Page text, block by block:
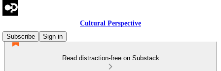
Cultural Perspective
Subscribe
Sign in
Read distraction-free on Substack